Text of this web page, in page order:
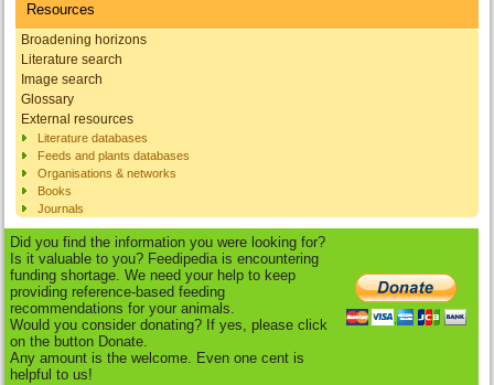
Resources
Broadening horizons
Literature search
Image search
Glossary
External resources
Literature databases
Feeds and plants databases
Organisations & networks
Books
Journals
Did you find the information you were looking for?
Is it valuable to you? Feedipedia is encountering
funding shortage. We need your help to keep
providing reference-based feeding
recommendations for your animals.
Would you consider donating? If yes, please click
on the button Donate.
Any amount is the welcome. Even one cent is
helpful to us!